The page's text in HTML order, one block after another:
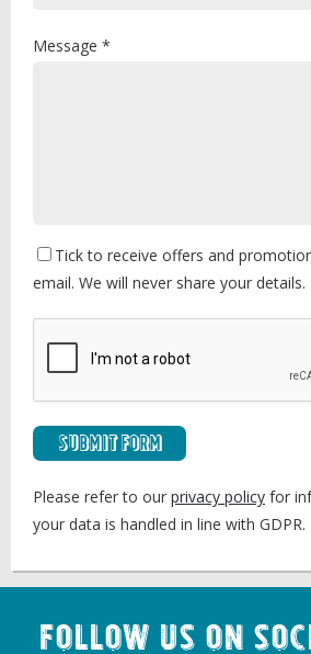
Message *
Tick to receive offers and
email. We will never share your details.
Submit Form
Please refer to our privacy policy for
your data is handled in line with GDPR.
Follow us on